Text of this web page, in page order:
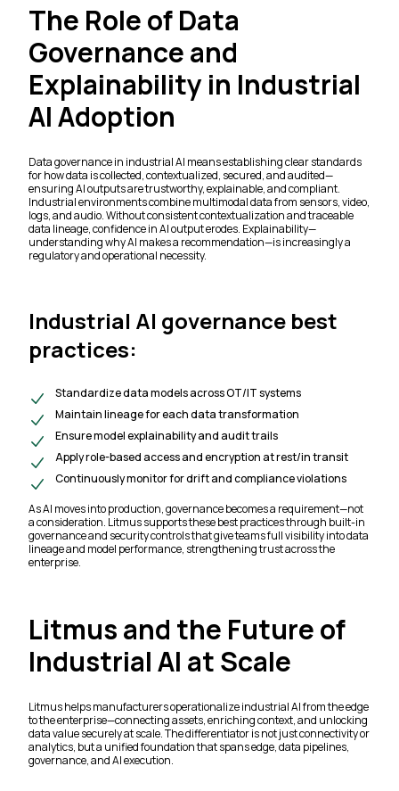
The Role of Data
Governance and
Explainability in Industrial
AI Adoption
Data governance in industrial AI means establishing clear standards
for how data is collected, contextualized, secured, and audited—
ensuring AI outputs are trustworthy, explainable, and compliant.
Industrial environments combine multimodal data from sensors, video,
logs, and audio. Without consistent contextualization and traceable
data lineage, confidence in AI output erodes. Explainability—
understanding why AI makes a recommendation—is increasingly a
regulatory and operational necessity.
Industrial AI governance best
practices:
Standardize data models across OT/IT systems
Maintain lineage for each data transformation
Ensure model explainability and audit trails
Apply role-based access and encryption at rest/in transit
Continuously monitor for drift and compliance violations
As AI moves into production, governance becomes a requirement—not
a consideration. Litmus supports these best practices through built-in
governance and security controls that give teams full visibility into data
lineage and model performance, strengthening trust across the
enterprise.
Litmus and the Future of
Industrial AI at Scale
Litmus helps manufacturers operationalize industrial AI from the edge
to the enterprise—connecting assets, enriching context, and unlocking
data value securely at scale. The differentiator is not just connectivity or
analytics, but a unified foundation that spans edge, data pipelines,
governance, and AI execution.